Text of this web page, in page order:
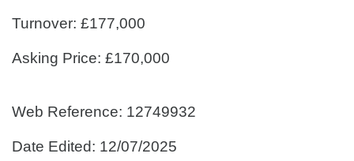
Turnover: £177,000
Asking Price: £170,000
Web Reference: 12749932
Date Edited: 12/07/2025